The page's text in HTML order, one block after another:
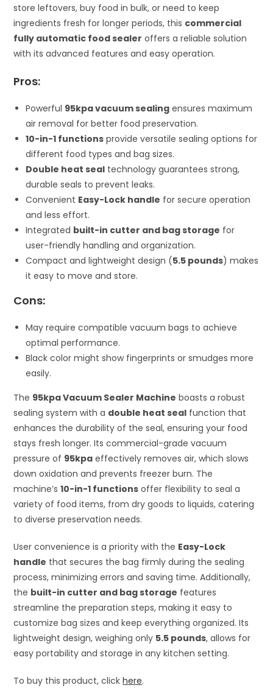
store leftovers, buy food in bulk, or need to keep
ingredients fresh for longer periods, this commercial
fully automatic food sealer offers a reliable solution
with its advanced features and easy operation.
Pros:
Powerful 95kpa vacuum sealing ensures maximum
air removal for better food preservation.
10-in-1 functions provide versatile sealing options for
different food types and bag sizes.
Double heat seal technology guarantees strong,
durable seals to prevent leaks.
Convenient Easy-Lock handle for secure operation
and less effort.
Integrated built-in cutter and bag storage for
user-friendly handling and organization.
Compact and lightweight design (5.5 pounds) makes
it easy to move and store.
Cons:
May require compatible vacuum bags to achieve
optimal performance.
Black color might show fingerprints or smudges more
easily.
The 95kpa Vacuum Sealer Machine boasts a robust
sealing system with a double heat seal function that
enhances the durability of the seal, ensuring your food
stays fresh longer. Its commercial-grade vacuum
pressure of 95kpa effectively removes air, which slows
down oxidation and prevents freezer burn. The
machine’s10-in-1 functions offer flexibility to seal a
variety of food items, from dry goods to liquids, catering
to diverse preservation needs.
User convenience is a priority with the Easy-Lock
handle that secures the bag firmly during the sealing
process, minimizing errors and saving time. Additionally,
the built-in cutter and bag storage features
streamline the preparation steps, making it easy to
customize bag sizes and keep everything organized. Its
lightweight design, weighing only 5.5 pounds, allows for
easy portability and storage in any kitchen setting.
To buy this product, clickhere.